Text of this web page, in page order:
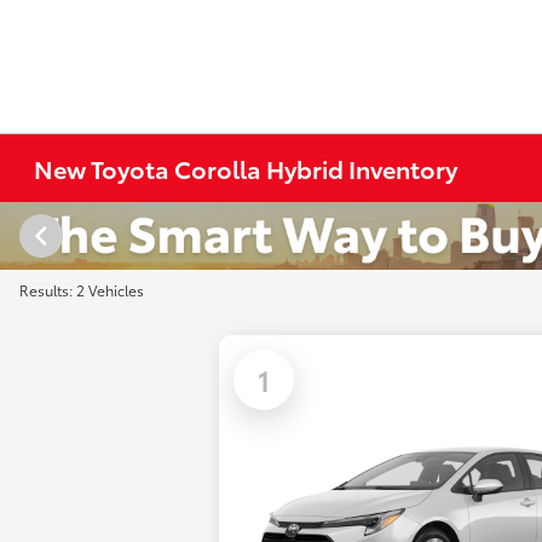
New Toyota Corolla Hybrid Inventory
Results: 2 Vehicles
1